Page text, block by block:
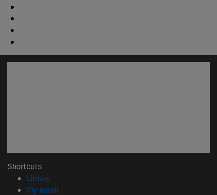
Shortcuts
Library(opens in new window)
My email